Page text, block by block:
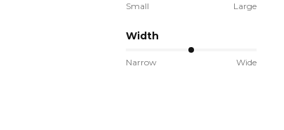
Small Large
Width
Narrow Wide